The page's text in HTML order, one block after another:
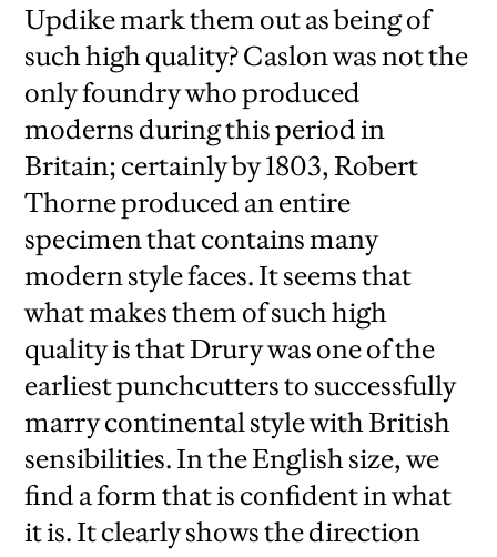
Updike mark them out as being of
such high quality? Caslon was not the
only foundry who produced
moderns during this period in
Britain; certainly by 1803, Robert
Thorne produced an entire
specimen that contains many
modern style faces. It seems that
what makes them of such high
quality is that Drury was one of the
earliest punchcutters to successfully
marry continental style with British
sensibilities. In the English size, we
find a form that is confident in what
it is. It clearly shows the direction